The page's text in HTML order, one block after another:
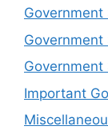
Government
Important